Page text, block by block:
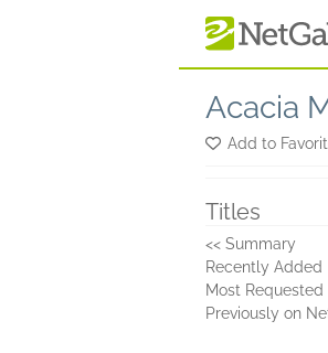
Acacia
Add to
Titles
<< Summary
Recently Added
Most Requested
Previously on